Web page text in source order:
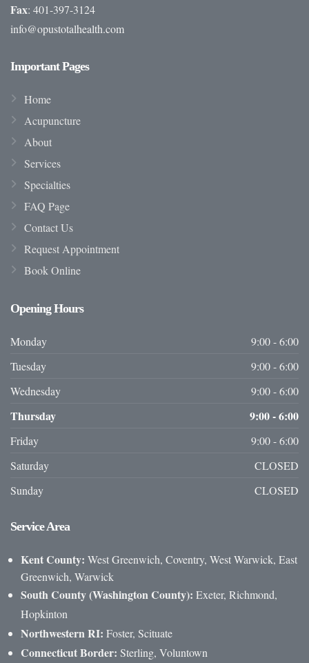
Fax: 401-397-3124
info@opustotalhealth.com
ImportantPages
Home
Acupuncture
About
Services
Specialties
FAQ Page
Contact Us
Request Appointment
Book Online
OpeningHours
Monday
9:00 - 6:00
Tuesday
9:00 - 6:00
Wednesday
9:00 - 6:00
Thursday 9:00 - 6:00
Friday
9:00 - 6:00
Saturday
CLOSED
Sunday
CLOSED
ServiceArea
Kent County: West Greenwich, Coventry, West Warwick, East
Greenwich, Warwick
South County (Washington County): Exeter, Richmond,
Hopkinton
Northwestern RI: Foster, Scituate
Connecticut Border: Sterling, Voluntown